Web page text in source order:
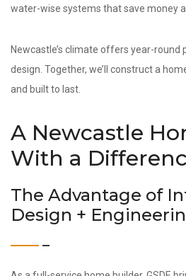
water-wise systems that save money
Newcastle’s climate offers year-
design. Together, we’ll construct a
and built to last.
A Newcastle
With a
The Advantage of
Design +